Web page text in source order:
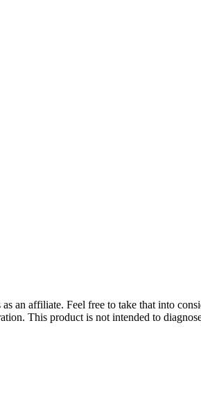
an affiliate. Feel free to take that into
This product is not intended to